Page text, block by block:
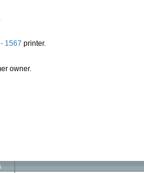
1567 printer.
owner.